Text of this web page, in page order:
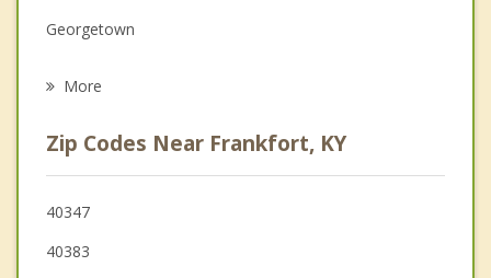
Psychotherapist
Georgetown
Owenton
Lexington
Wilmore
More
Zip Codes Near Frankfort, KY
40347
40383